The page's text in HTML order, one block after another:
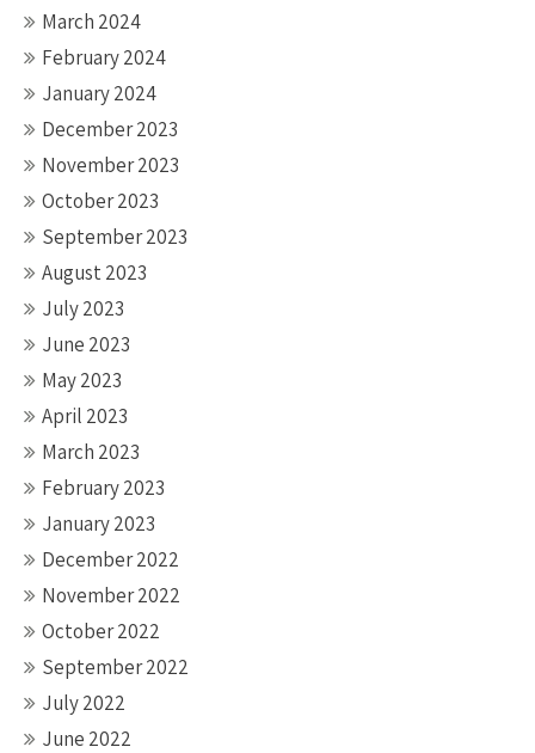
March 2024
February 2024
January 2024
December 2023
November 2023
October 2023
September 2023
August 2023
July 2023
June 2023
May 2023
April 2023
March 2023
February 2023
January 2023
December 2022
November 2022
October 2022
September 2022
July 2022
June 2022